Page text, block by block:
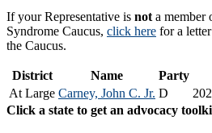
If your Representative is not a member
Syndrome Caucus, click here for a
the Caucus.
District Name Party
At Large Carney, John C. Jr. D
Click a state to get an advocacy